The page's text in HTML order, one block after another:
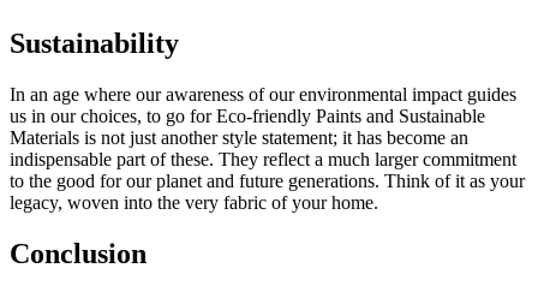
Sustainability
In an age where our awareness of our environmental impact guides
us in our choices, to go for Eco-friendly Paints and Sustainable
Materials is not just another style statement; it has become an
indispensable part of these. They reflect a much larger commitment
to the good for our planet and future generations. Think of it as your
legacy, woven into the very fabric of your home.
Conclusion